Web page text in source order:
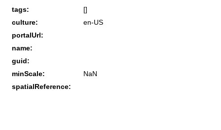
tags:
[]
culture:
en-US
portalUrl:
name:
guid:
minScale:
NaN
spatialReference: